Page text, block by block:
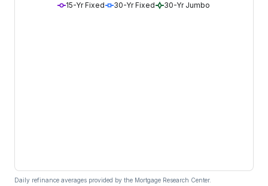
15-Yr Fixed 30-Yr Fixed 30-Yr Jumbo
Daily refinance averages provided by the Mortgage Research Center.